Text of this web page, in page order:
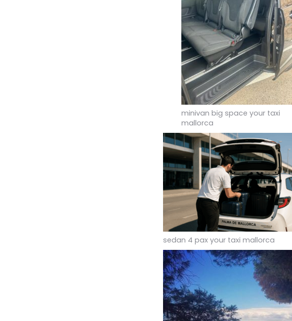
minivan big space your taxi
mallorca
sedan 4 pax your taxi mallorca